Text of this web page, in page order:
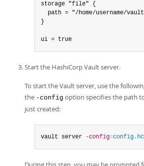
storage "file" {
path = "/home/username/
}
ui = true
Start the HashiCorp Vault server.
To start the Vault server, use the
the -config option specifies the path
just created:
vault server -config=